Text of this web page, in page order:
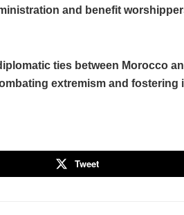
and benefit
ties between Morocco
extremism and fostering
Tweet